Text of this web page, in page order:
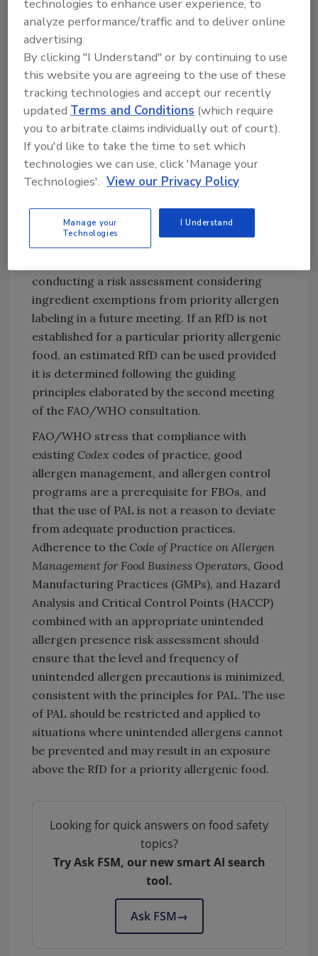
part of a regulatory framework that requires
food business operators (FBOs) to indicate
PAL when unintended allergens exceed the
relevant RfD and not to use PAL when
unintended allergens do not exceed the
relevant RfD. FBOs should include a symbol on
food labels indicating that a qualified risk
assessment to inform the need for PAL has
been undertaken, irrespective of whether the
risk assessment outcome indicates that a PAL
Recommended RfDs are not intended to be
used for making a claim that a food is free
conducting a risk assessment considering
ingredient exemptions from priority allergen
labeling in a future meeting. If an RfD is not
established for a particular priority allergenic
food, an estimated RfD can be used provided
it is determined following the guiding
principles elaborated by the second meeting
of the FAO/WHO consultation.
FAO/WHO stress that compliance with
existing Codex codes of practice, good
allergen management, and allergen control
programs are a prerequisite for FBOs, and
that the use of PAL is not a reason to deviate
from adequate production practices.
Adherence to the Code of Practice on Allergen
Management for Food Business Operators, Good
Manufacturing Practices (GMPs), and Hazard
Analysis and Critical Control Points (HACCP)
combined with an appropriate unintended
allergen presence risk assessment should
ensure that the level and frequency of
unintended allergen precautions is minimized,
consistent with the principles for PAL. The use
of PAL should be restricted and applied to
situations where unintended allergens cannot
be prevented and may result in an exposure
above the RfD for a priority allergenic food.
Looking for quick answers on food safety
topics?
Try Ask FSM, our new smart AI search
tool.
Ask FSM→
technologies to enhance user experience, to
analyze performance/traffic and to deliver online
advertising.
By clicking "I Understand" or by continuing to use
this website you are agreeing to the use of these
tracking technologies and accept our recently
updatedTerms and Conditions (which require
you to arbitrate claims individually out of court).
If you'd like to take the time to set which
technologies we can use, click 'Manage your
Technologies'. View our Privacy Policy
Manage your
Technologies
I Understand